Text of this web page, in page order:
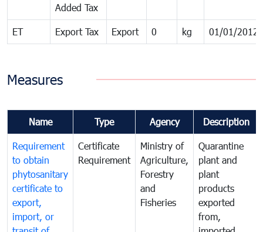
Added Tax
ET Export Tax Export 0 kg 01/01/2012
Measures
Name Type Agency Description
Requirement
to obtain
phytosanitary
certificate to
export,
import, or
Certificate
Requirement
Ministry of
Agriculture,
Forestry
and
Fisheries
Quarantine
plant and
plant
products
exported
from,